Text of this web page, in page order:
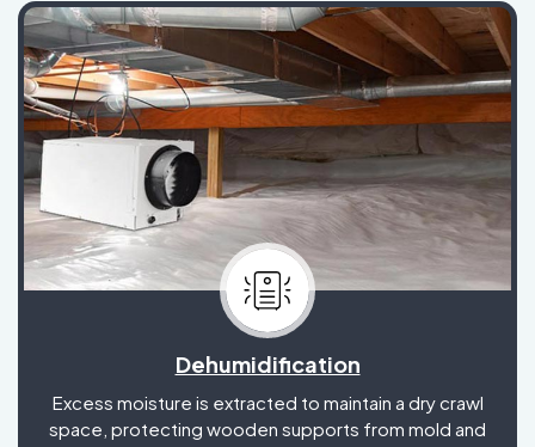
Dehumidification
Excess moisture is extracted to maintain a dry crawl
space, protecting wooden supports from mold and